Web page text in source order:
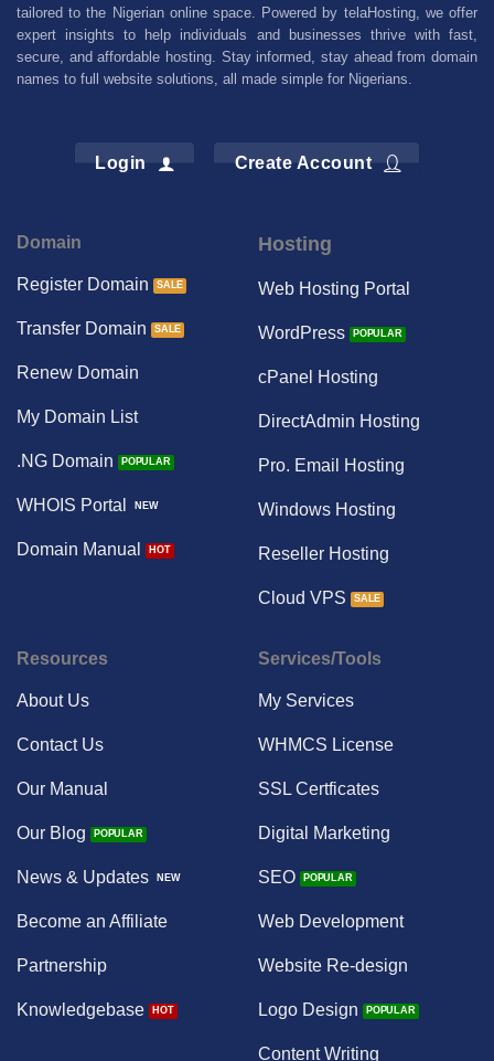
tailored to the Nigerian online space. Powered by telaHosting, we offer
expert insights to help individuals and businesses thrive with fast,
secure, and affordable hosting. Stay informed, stay ahead from domain
names to full website solutions, all made simple for Nigerians.
Login Create Account
Domain
Register Domain
Transfer Domain
Renew Domain
My Domain List
.NG Domain
WHOIS Portal
Domain Manual
Hosting
Web Hosting Portal
WordPress
cPanel Hosting
DirectAdmin Hosting
Pro. Email Hosting
Windows Hosting
Reseller Hosting
Cloud VPS
Resources
About Us
Contact Us
Our Manual
Our Blog
News & Updates
Become an Affiliate
Partnership
Knowledgebase
Services/Tools
My Services
WHMCS License
SSL Certficates
Digital Marketing
SEO
Web Development
Website Re-design
Logo Design
Content Writing